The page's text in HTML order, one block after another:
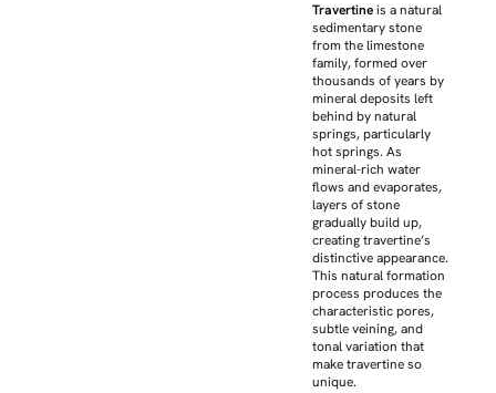
Travertineis a natural
sedimentary stone
from the limestone
family, formed over
thousands of years by
mineral deposits left
behind by natural
springs, particularly
hot springs. As
mineral-rich water
flows and evaporates,
layers of stone
gradually build up,
creating travertine’s
distinctive appearance.
This natural formation
process produces the
characteristic pores,
subtle veining, and
tonal variation that
make travertine so
unique.